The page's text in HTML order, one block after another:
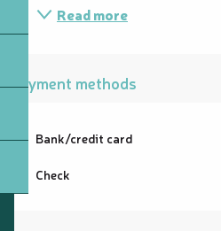
Read more
Payment methods
Bank/credit card
Check